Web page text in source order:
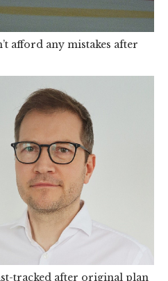
afford any mistakes after
tracked after original plan